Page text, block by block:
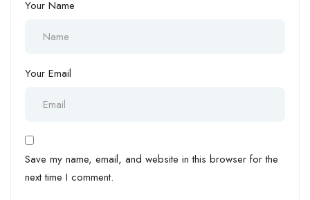
Your Name
Your Email
Save my name, email, and website in this browser for the
next time I comment.